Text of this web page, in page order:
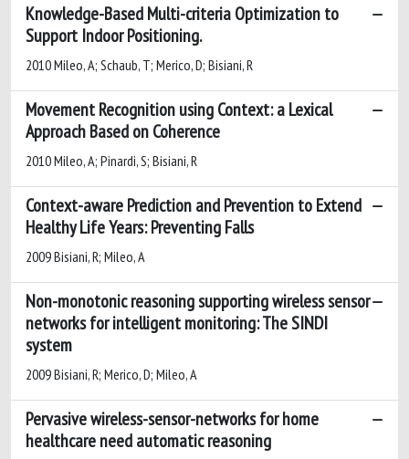
Knowledge-Based Multi-criteria Optimization to
Support Indoor Positioning.
2010 Mileo, A; Schaub, T; Merico, D; Bisiani, R
Movement Recognition using Context: a Lexical
Approach Based on Coherence
2010 Mileo, A; Pinardi, S; Bisiani, R
Context-aware Prediction and Prevention to Extend
Healthy Life Years: Preventing Falls
2009 Bisiani, R; Mileo, A
Non-monotonic reasoning supporting wireless sensor
networks for intelligent monitoring: The SINDI
system
2009 Bisiani, R; Merico, D; Mileo, A
Pervasive wireless-sensor-networks for home
healthcare need automatic reasoning